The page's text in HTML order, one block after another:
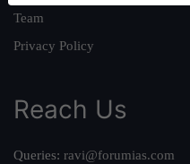
Team
Privacy Policy
Reach Us
Queries: ravi@forumias.com